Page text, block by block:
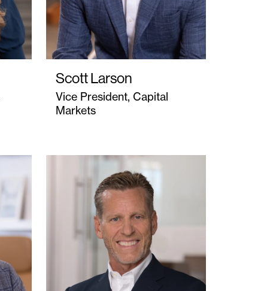
Scott Larson
Vice President, Capital
Markets